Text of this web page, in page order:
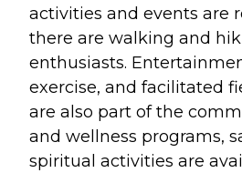
activities and events are
there are walking and
enthusiasts.
exercise, and facilitated
are also part of the
and wellness programs,
spiritual activities are